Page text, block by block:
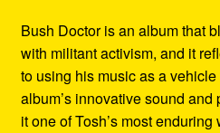
Bush Doctor is an album that
with militant activism, and it
to using his music as a
album’s innovative sound
it one of Tosh’s most enduring